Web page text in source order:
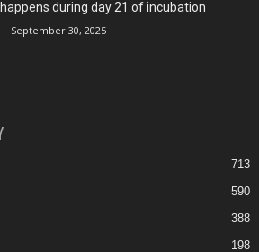
during day 21 of incubation
September 30, 2025
713
590
388
198